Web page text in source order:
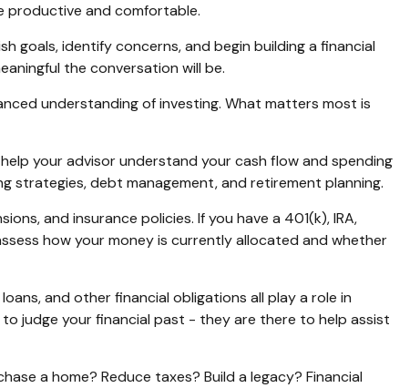
productive and comfortable.
goals, identify concerns, and begin building a financial
the conversation will be.
understanding of investing. What matters most is
your advisor understand your cash flow and spending
strategies, debt management, and retirement planning.
and insurance policies. If you have a 401(k), IRA,
how your money is currently allocated and whether
and other financial obligations all play a role in
judge your financial past - they are there to help assist
a home? Reduce taxes? Build a legacy? Financial